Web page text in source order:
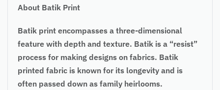
About Batik Print
Batik print encompasses a three-dimensional
feature with depth and texture. Batik is a “resist”
process for making designs on fabrics. Batik
printed fabric is known for its longevity and is
often passed down as family heirlooms.